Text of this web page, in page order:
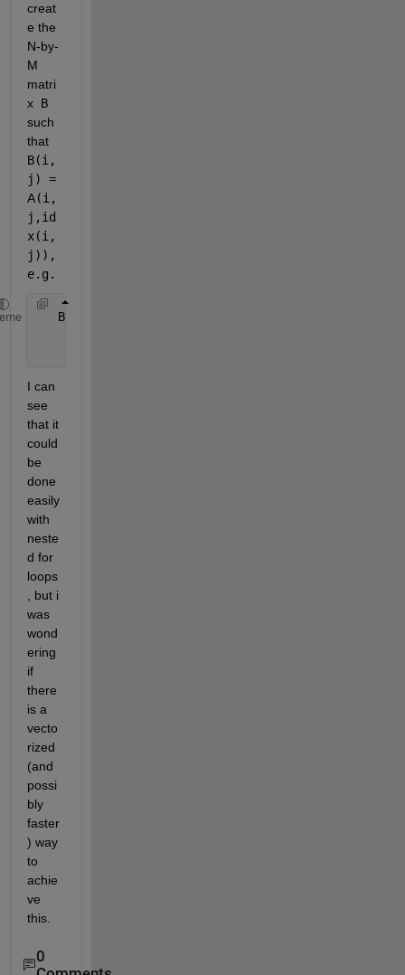
creat
e the
N-by-
M
matri
x
B
such
that
B(i,
j) =
A(i,
j,id
x(i,
j)),
e.g.
   B = [1 11 3;
I can
see
that it
could
be
done
easily
with
neste
d for
loops
, but i
was
wond
ering
if
there
is a
vecto
rized
(and
possi
bly
faster
) way
to
achie
ve
this.
0